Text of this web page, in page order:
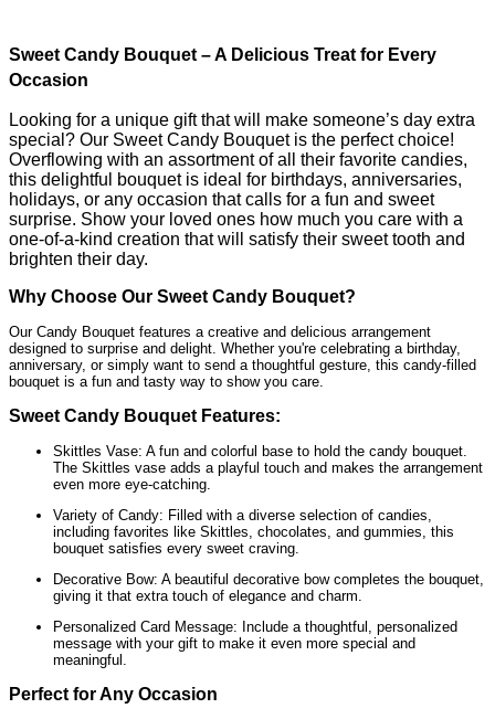
Sweet Candy Bouquet – A Delicious Treat for Every
Occasion
Looking for a unique gift that will make someone’s day extra
special? Our Sweet Candy Bouquet is the perfect choice!
Overflowing with an assortment of all their favorite candies,
this delightful bouquet is ideal for birthdays, anniversaries,
holidays, or any occasion that calls for a fun and sweet
surprise. Show your loved ones how much you care with a
one-of-a-kind creation that will satisfy their sweet tooth and
brighten their day.
Why Choose Our Sweet Candy Bouquet?
Our Candy Bouquet features a creative and delicious arrangement
designed to surprise and delight. Whether you're celebrating a birthday,
anniversary, or simply want to send a thoughtful gesture, this candy-filled
bouquet is a fun and tasty way to show you care.
Sweet Candy Bouquet Features:
Skittles Vase: A fun and colorful base to hold the candy bouquet.
The Skittles vase adds a playful touch and makes the arrangement
even more eye-catching.
Variety of Candy: Filled with a diverse selection of candies,
including favorites like Skittles, chocolates, and gummies, this
bouquet satisfies every sweet craving.
Decorative Bow: A beautiful decorative bow completes the bouquet,
giving it that extra touch of elegance and charm.
Personalized Card Message: Include a thoughtful, personalized
message with your gift to make it even more special and
meaningful.
Perfect for Any Occasion